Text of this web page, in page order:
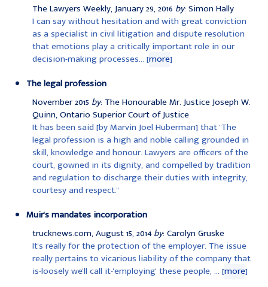
The Lawyers Weekly, January 29, 2016 by: Simon Hally
I can say without hesitation and with great conviction
as a specialist in civil litigation and dispute resolution
that emotions play a critically important role in our
decision-making processes... [more]
The legal profession
November 2015 by: The Honourable Mr. Justice Joseph W.
Quinn, Ontario Superior Court of Justice
It has been said [by Marvin Joel Huberman] that "The
legal profession is a high and noble calling grounded in
skill, knowledge and honour. Lawyers are officers of the
court, gowned in its dignity, and compelled by tradition
and regulation to discharge their duties with integrity,
courtesy and respect."
Muir's mandates incorporation
trucknews.com, August 15, 2014by: Carolyn Gruske
It's really for the protection of the employer. The issue
really pertains to vicarious liability of the company that
is-loosely we'll call it-'employing' these people, ... [more]